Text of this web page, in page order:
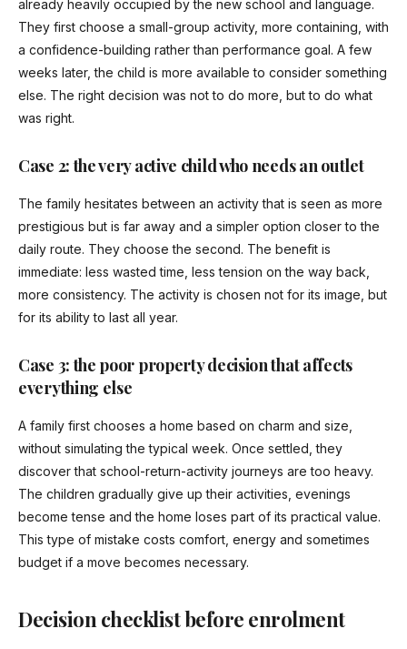
already heavily occupied by the new school and language.
They first choose a small-group activity, more containing, with
a confidence-building rather than performance goal. A few
weeks later, the child is more available to consider something
else. The right decision was not to do more, but to do what
was right.
Case 2: the very active child who needs an outlet
The family hesitates between an activity that is seen as more
prestigious but is far away and a simpler option closer to the
daily route. They choose the second. The benefit is
immediate: less wasted time, less tension on the way back,
more consistency. The activity is chosen not for its image, but
for its ability to last all year.
Case 3: the poor property decision that affects
everything else
A family first chooses a home based on charm and size,
without simulating the typical week. Once settled, they
discover that school-return-activity journeys are too heavy.
The children gradually give up their activities, evenings
become tense and the home loses part of its practical value.
This type of mistake costs comfort, energy and sometimes
budget if a move becomes necessary.
Decision checklist before enrolment